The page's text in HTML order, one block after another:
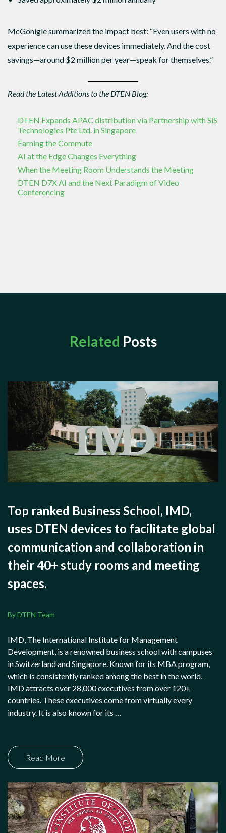
McGonigle summarized the impact best: “Even users with no
experience can use these devices immediately. And the cost
savings—around $2 million per year—speak for themselves.”
Read the Latest Additions to the DTEN Blog:
DTEN Expands APAC distribution via Partnership with SiS
Technologies Pte Ltd. in Singapore
Earning the Commute
AI at the Edge Changes Everything
When the Meeting Room Understands the Meeting
DTEN D7X AI and the Next Paradigm of Video
Conferencing
Related Posts
Top ranked Business School, IMD,
uses DTEN devices to facilitate global
communication and collaboration in
their 40+ study rooms and meeting
spaces.
By DTEN Team
IMD, The International Institute for Management
Development, is a renowned business school with campuses
in Switzerland and Singapore. Known for its MBA program,
which is consistently ranked among the best in the world,
IMD attracts over 28,000 executives from over 120+
countries. These executives come from virtually every
industry. It is also known for its …
Read More